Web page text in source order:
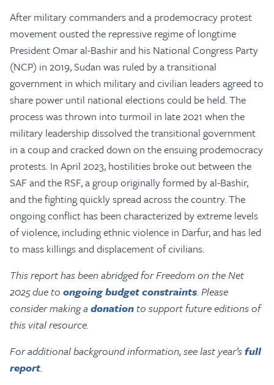
After military commanders and a prodemocracy protest
movement ousted the repressive regime of longtime
President Omar al-Bashir and his National Congress Party
(NCP) in 2019, Sudan was ruled by a transitional
government in which military and civilian leaders agreed to
share power until national elections could be held. The
process was thrown into turmoil in late 2021 when the
military leadership dissolved the transitional government
in a coup and cracked down on the ensuing prodemocracy
protests. In April 2023, hostilities broke out between the
SAF and the RSF, a group originally formed by al-Bashir,
and the fighting quickly spread across the country. The
ongoing conflict has been characterized by extreme levels
of violence, including ethnic violence in Darfur, and has led
to mass killings and displacement of civilians.
This report has been abridged for Freedom on the Net
2025 due to ongoing budget constraints. Please
consider making a donation to support future editions of
this vital resource.
For additional background information, see last year’sfull
report.